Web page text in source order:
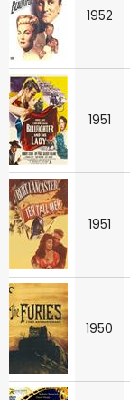
1952
1951
1951
1950